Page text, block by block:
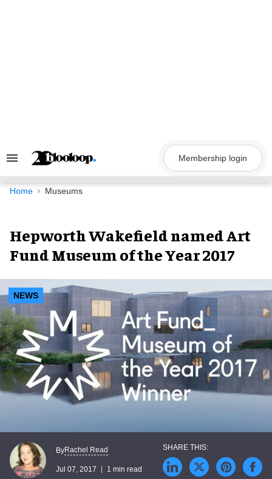
Search
Navigation
Membership login
Home Museums
Hepworth Wakefield named Art
Fund Museum of the Year 2017
NEWS
ByRachel Read
Jul 07, 2017 1 min read